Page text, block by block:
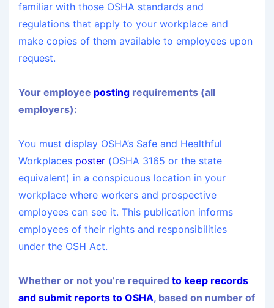
familiar with those OSHA standards and
regulations that apply to your workplace and
make copies of them available to employees upon
request.
Your employee posting requirements (all
employers):
You must display OSHA’s Safe and Healthful
Workplaces poster (OSHA 3165 or the state
equivalent) in a conspicuous location in your
workplace where workers and prospective
employees can see it. This publication informs
employees of their rights and responsibilities
under the OSH Act.
Whether or not you’re required to keep records
and submit reports to OSHA, based on number of